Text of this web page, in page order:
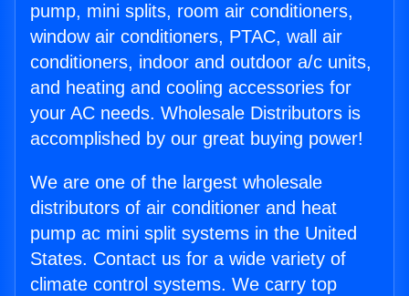
pump, mini splits, room air conditioners,
window air conditioners, PTAC, wall air
conditioners, indoor and outdoor a/c units,
and heating and cooling accessories for
your AC needs. Wholesale Distributors is
accomplished by our great buying power!
We are one of the largest wholesale
distributors of air conditioner and heat
pump ac mini split systems in the United
States. Contact us for a wide variety of
climate control systems. We carry top